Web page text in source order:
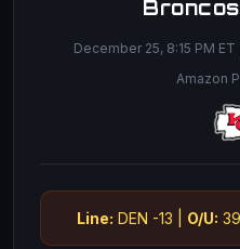
Broncos
December 25, 8:15 PM ET
Amazon
Line: DEN -13 | O/U: